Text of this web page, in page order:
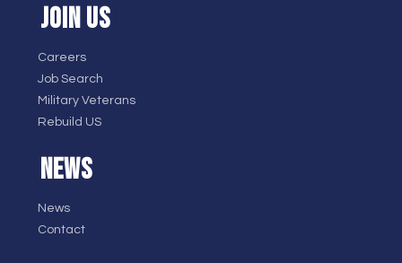
JOIN US
Careers
Job Search
Military Veterans
Rebuild US
NEWS
News
Contact